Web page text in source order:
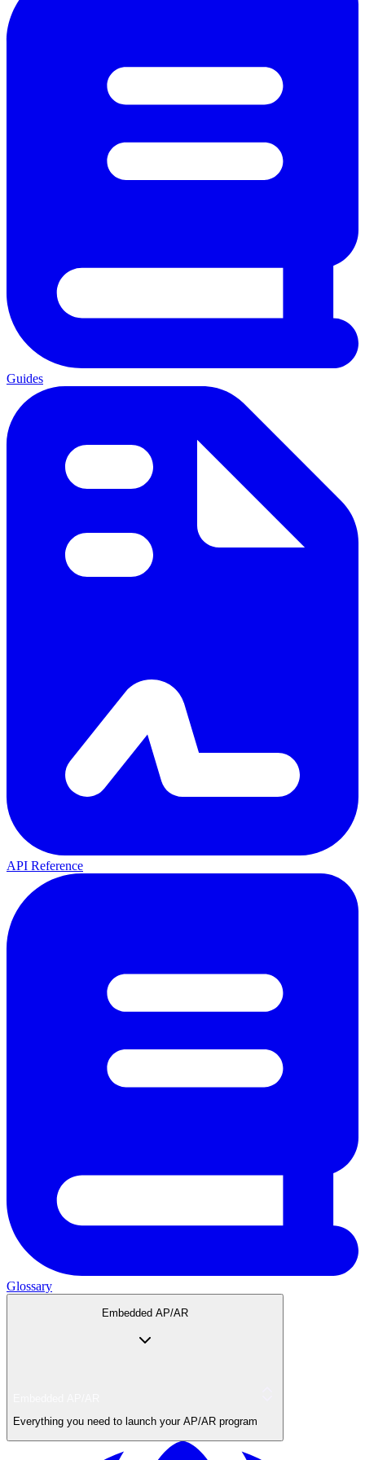
Guides
API Reference
Glossary
Embedded AP/AR
Everything you need to launch your AP/AR program